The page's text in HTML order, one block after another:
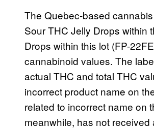
The Quebec-based
Sour THC Jelly Drops within
Drops within this lot (FP-
cannabinoid values. The
actual THC and total THC
incorrect product name on
related to incorrect name on
meanwhile, has not